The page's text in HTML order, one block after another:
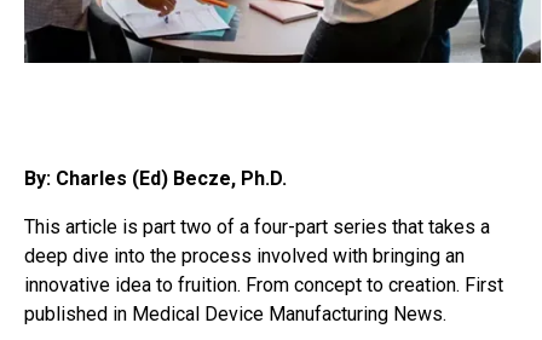
By: Charles (Ed) Becze, Ph.D.
This article is part two of a four-part series that takes a
deep dive into the process involved with bringing an
innovative idea to fruition. From concept to creation. First
published in Medical Device Manufacturing News.